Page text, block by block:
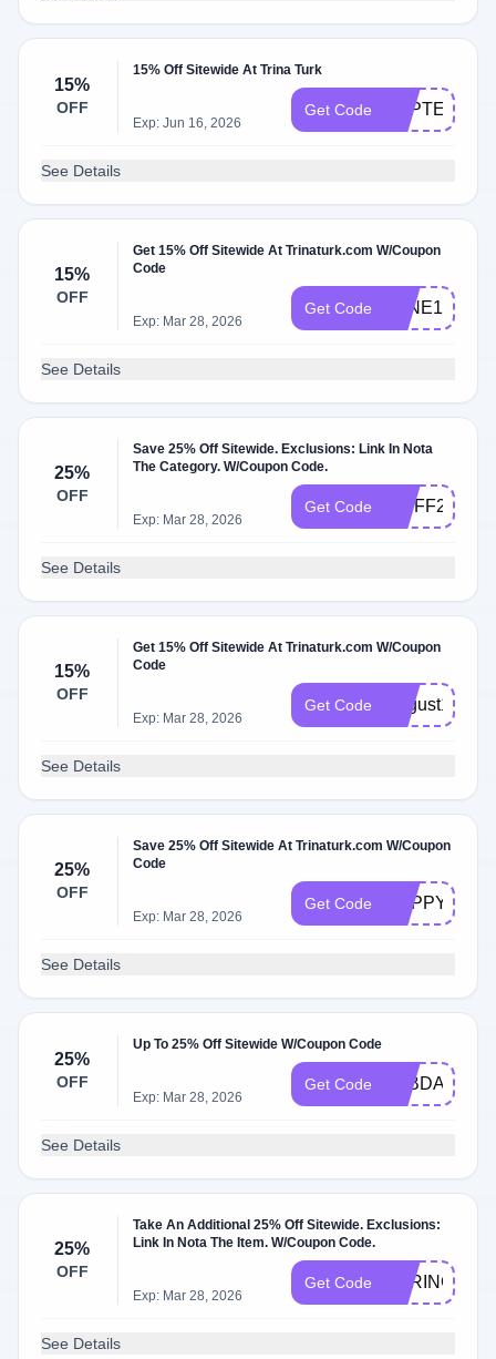
15%
OFF
15% Off Sitewide At Trina Turk
Exp: Jun 16, 2026
Get Code
See Details
15%
OFF
Get 15% Off Sitewide At Trinaturk.com W/Coupon
Code
Exp: Mar 28, 2026
Get Code JUNE15
See Details
25%
OFF
Save 25% Off Sitewide. Exclusions: Link In Nota
The Category. W/Coupon Code.
Exp: Mar 28, 2026
Get Code VIPFF25
See Details
15%
OFF
Get 15% Off Sitewide At Trinaturk.com W/Coupon
Code
Exp: Mar 28, 2026
Get Code August15
See Details
25%
OFF
Save 25% Off Sitewide At Trinaturk.com W/Coupon
Code
Exp: Mar 28, 2026
Get Code HAPPYVIP25
See Details
25%
OFF
Up To 25% Off Sitewide W/Coupon Code
Exp: Mar 28, 2026
Get Code TTBDAY24
See Details
25%
OFF
Take An Additional 25% Off Sitewide. Exclusions:
Link In Nota The Item. W/Coupon Code.
Exp: Mar 28, 2026
Get Code
See Details